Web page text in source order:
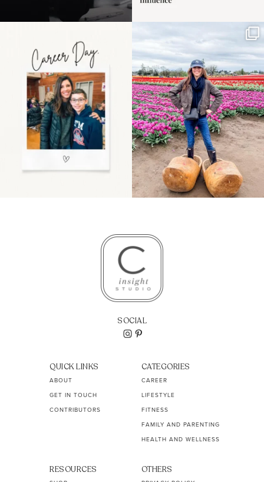
the moms showing up
even...
11 2
Some things sit on the
list for years. Not
because...
40 2
SOCIAL
QUICK LINKS
ABOUT
GET IN TOUCH
CONTRIBUTORS
CATEGORIES
CAREER
LIFESTYLE
FITNESS
FAMILY AND PARENTING
HEALTH AND WELLNESS
RESOURCES OTHERS